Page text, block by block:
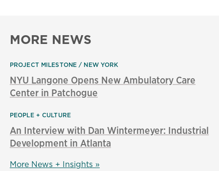
MORE NEWS
PROJECT MILESTONE NEW YORK
NYU Langone Opens New Ambulatory Care
Center in Patchogue
PEOPLE + CULTURE
An Interview with Dan Wintermeyer: Industrial
Development in Atlanta
More News + Insights »